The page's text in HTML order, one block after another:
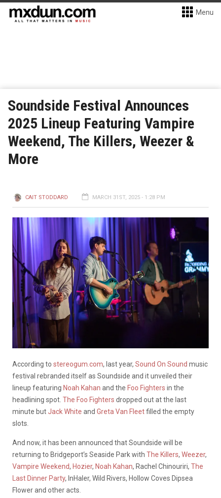
Menu
Soundside Festival Announces
2025 Lineup Featuring Vampire
Weekend, The Killers, Weezer &
More
CAIT STODDARD MARCH 31ST, 2025 - 1:28 PM
According to stereogum.com, last year, Sound On Sound music
festival rebranded itself as Soundside and it unveiled their
lineup featuring Noah Kahan and the Foo Fighters in the
headlining spot. The Foo Fighters dropped out at the last
minute butJack White and Greta Van Fleetfilled the empty
slots.
And now, it has been announced that Soundside will be
returning to Bridgeport’s Seaside Park with The Killers, Weezer,
Vampire Weekend, Hozier, Noah Kahan, Rachel Chinouriri, The
Last Dinner Party, InHaler, Wild Rivers, Hollow Coves Dipsea
Flower and other acts.